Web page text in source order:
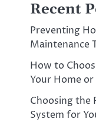
Recent
Preventing
Maintenance
How to
Your Home
Choosing the
System for